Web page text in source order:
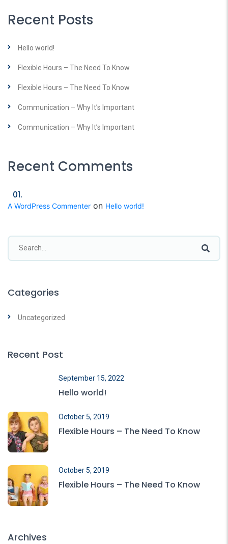
Recent Posts
Hello world!
Flexible Hours – The Need To Know
Flexible Hours – The Need To Know
Communication – Why It’s Important
Communication – Why It’s Important
Recent Comments
A WordPress Commenter on Hello world!
Categories
Uncategorized
Recent Post
September 15, 2022
Hello world!
October 5, 2019
Flexible Hours – The Need To Know
October 5, 2019
Flexible Hours – The Need To Know
Archives